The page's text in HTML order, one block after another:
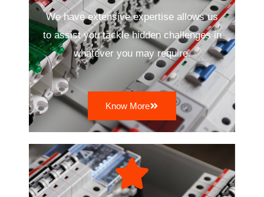
We have extensive expertise allows us
to assist you tackle hidden challenges in
whatever you may require.
Know More